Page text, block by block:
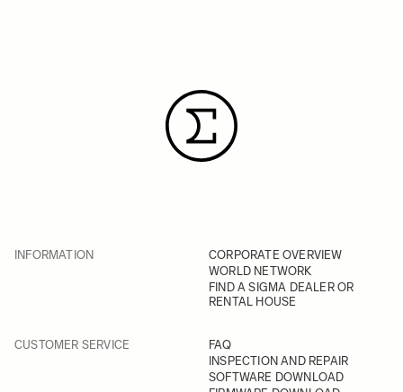
INFORMATION
CORPORATE OVERVIEW
WORLD NETWORK
FIND A SIGMA DEALER OR
RENTAL HOUSE
CUSTOMER SERVICE
FAQ
INSPECTION AND REPAIR
SOFTWARE DOWNLOAD